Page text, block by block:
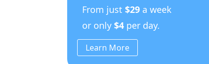
From just $29 a week
or only $4 per day.
Learn More